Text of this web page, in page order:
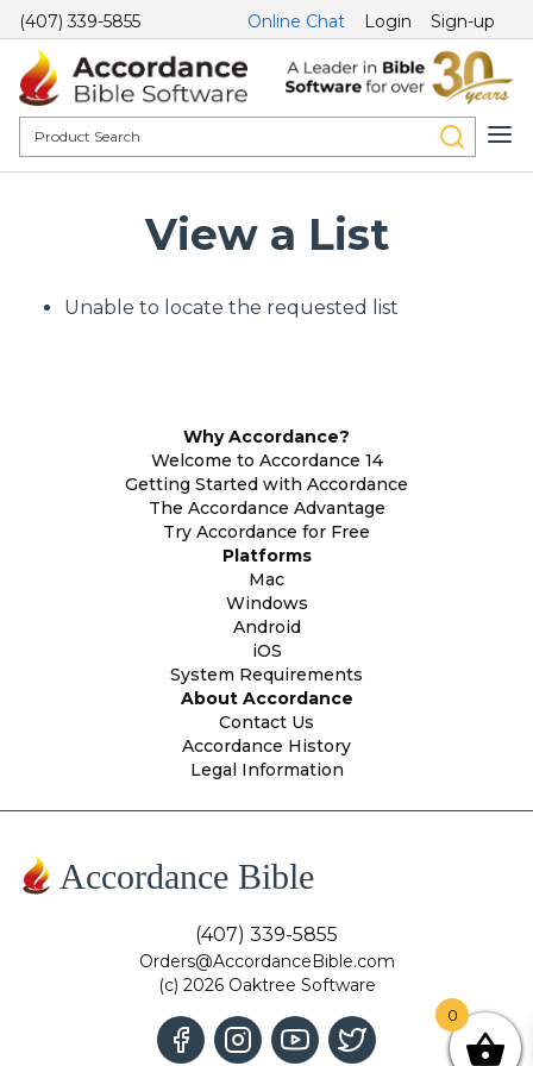
(407) 339-5855 Online Chat Login Sign-up
View a List
Unable to locate the requested list
Why Accordance?
Welcome to Accordance 14
Getting Started with Accordance
The Accordance Advantage
Try Accordance for Free
Platforms
Mac
Windows
Android
iOS
System Requirements
About Accordance
Contact Us
Accordance History
Legal Information
Accordance Bible
(407) 339-5855
Orders@AccordanceBible.com
(c) 2026 Oaktree Software
0